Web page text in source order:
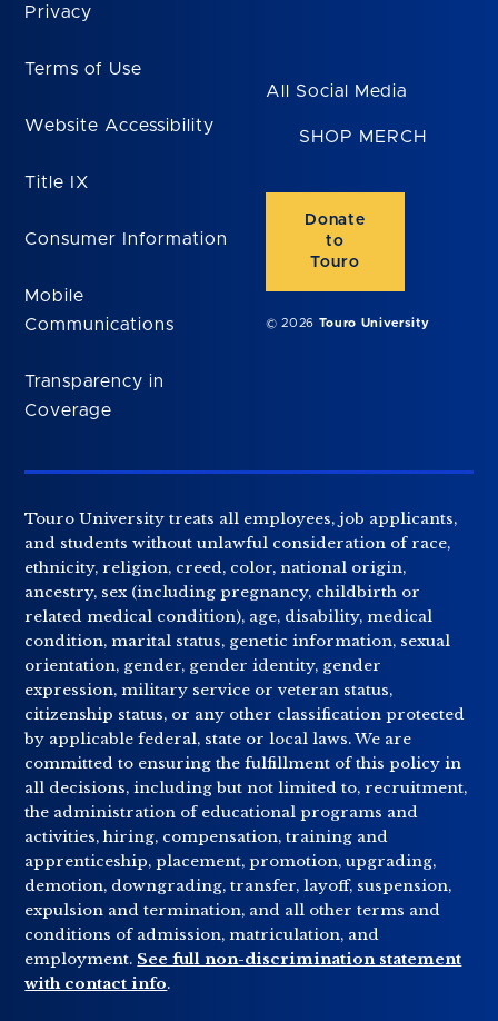
Privacy
Terms of Use
Website Accessibility
Title IX
Consumer Information
Mobile
Communications
Transparency in
Coverage
All Social Media
SHOP MERCH
Donate
to
Touro
© 2026 Touro University
Touro University treats all employees, job applicants,
and students without unlawful consideration of race,
ethnicity, religion, creed, color, national origin,
ancestry, sex (including pregnancy, childbirth or
related medical condition), age, disability, medical
condition, marital status, genetic information, sexual
orientation, gender, gender identity, gender
expression, military service or veteran status,
citizenship status, or any other classification protected
by applicable federal, state or local laws. We are
committed to ensuring the fulfillment of this policy in
all decisions, including but not limited to, recruitment,
the administration of educational programs and
activities, hiring, compensation, training and
apprenticeship, placement, promotion, upgrading,
demotion, downgrading, transfer, layoff, suspension,
expulsion and termination, and all other terms and
conditions of admission, matriculation, and
employment. See full non-discrimination statement
with contact info.